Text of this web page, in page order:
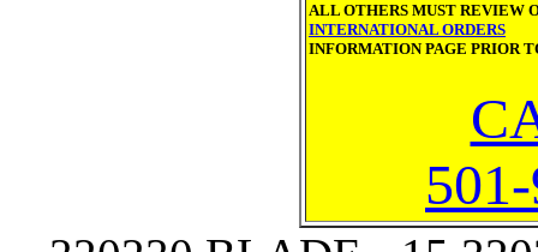
ALL OTHERS MUST REVIEW
INTERNATIONAL ORDERS
INFORMATION PAGE PRIOR